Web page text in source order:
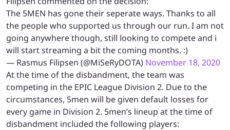
The 5MEN has gone their seperate ways. Thanks to all
the people who supported us through our run. I am not
going anywhere though, still looking to compete and i
will start streaming a bit the coming months. :)
— Rasmus Filipsen (@MiSeRyDOTA) November 18, 2020
At the time of the disbandment, the team was
competing in the EPIC League Division 2. Due to the
circumstances, 5men will be given default losses for
every game in Division 2. 5men’s lineup at the time of
disbandment included the following players: